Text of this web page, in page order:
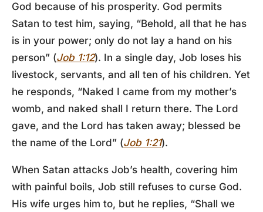
God because of his prosperity. God permits
Satan to test him, saying, “Behold, all that he has
is in your power; only do not lay a hand on his
person” (Job 1:12). In a single day, Job loses his
livestock, servants, and all ten of his children. Yet
he responds, “Naked I came from my mother’s
womb, and naked shall I return there. The Lord
gave, and the Lord has taken away; blessed be
the name of the Lord” (Job 1:21).
When Satan attacks Job’s health, covering him
with painful boils, Job still refuses to curse God.
His wife urges him to, but he replies, “Shall we